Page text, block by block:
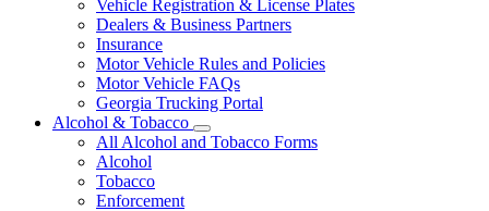
Vehicle Registration & License Plates
Dealers & Business Partners
Insurance
Motor Vehicle Rules and Policies
Motor Vehicle FAQs
Georgia Trucking Portal
Alcohol & Tobacco
Subnavigation
toggle
All Alcohol and Tobacco Forms
Alcohol
Tobacco
Enforcement